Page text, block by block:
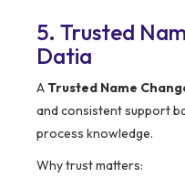
5. Trusted
Datia
A Trusted Name
and consistent support
process knowledge.
Why trust matters: